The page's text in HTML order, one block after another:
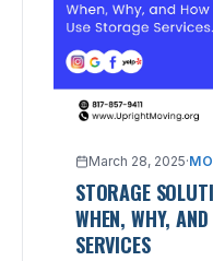
March 28, 2025·
STORAGE
WHEN, WHY,
SERVICES